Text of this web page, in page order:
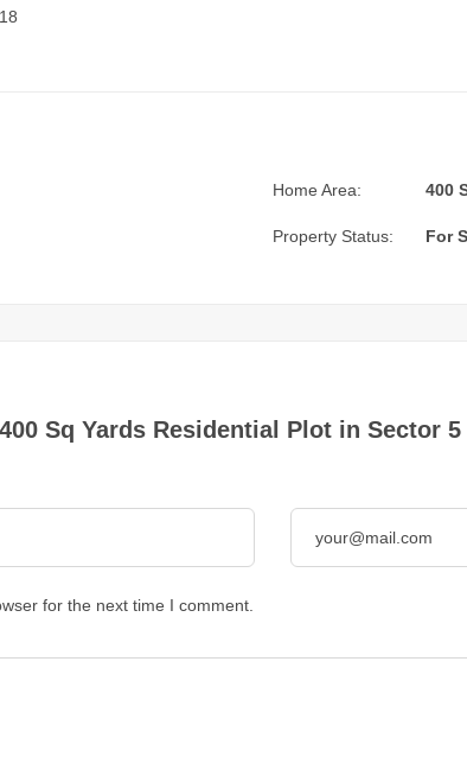
Home Area: 400
Property Status: For
Sq Yards Residential Plot in Sector
for the next time I comment.